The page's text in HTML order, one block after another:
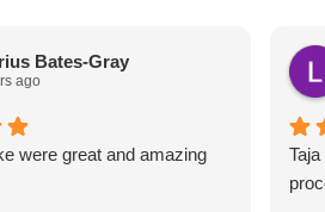
Bates-Gray
ago
were great and amazing